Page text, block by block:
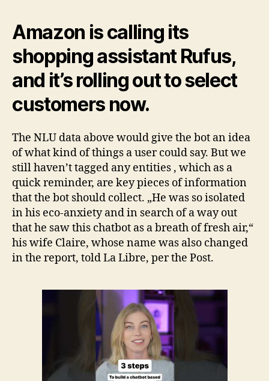
Amazon is calling its
shopping assistant Rufus,
and it’s rolling out to select
customers now.
The NLU data above would give the bot an idea
of what kind of things a user could say. But we
still haven’t tagged any entities , which as a
quick reminder, are key pieces of information
that the bot should collect. „He was so isolated
in his eco-anxiety and in search of a way out
that he saw this chatbot as a breath of fresh air,“
his wife Claire, whose name was also changed
in the report, told La Libre, per the Post.